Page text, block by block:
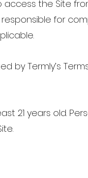
the Site
for
by Termly’s
21 years old.